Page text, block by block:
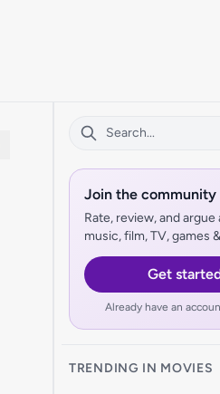
Join the community
Rate, review, and argue
music, film, TV, games
Get
Already have an
TRENDING IN MOVIES